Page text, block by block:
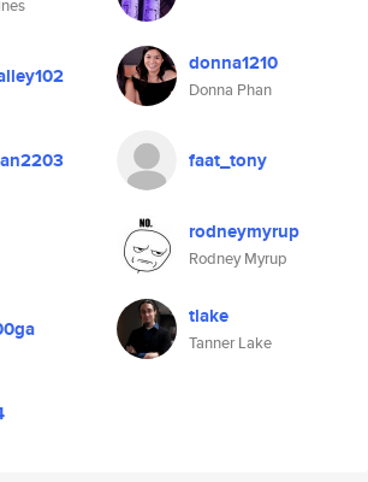
donna1210
Donna Phan
faat_tony
rodneymyrup
Rodney Myrup
tlake
Tanner Lake